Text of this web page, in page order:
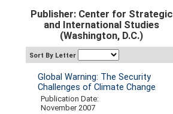
Publisher: Center for Strategic
and International Studies
(Washington, D.C.)
Sort By Letter
Global Warning: The Security
Challenges of Climate Change
Publication Date:
November 2007